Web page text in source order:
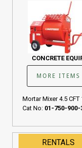
CONCRETE
MORE ITEMS
Mortar Mixer 4.5 CFT
Cat No: 01-750-900-
RENTALS